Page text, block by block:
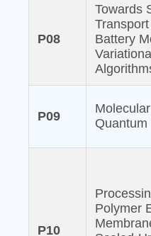
P08
Towards
Battery
P09
P10
Polymer